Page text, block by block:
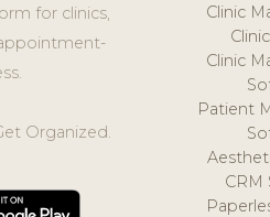
for clinics,
Organized.
Clinic
Clinic
Patient
CRM